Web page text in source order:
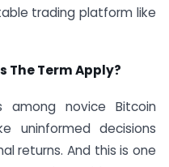
trading platform like
The Term Apply?
novice Bitcoin
uninformed decisions
returns. And this is one